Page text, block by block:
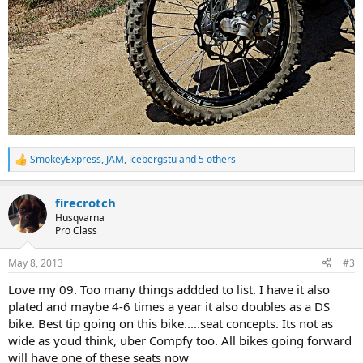
R
e
c
t
i
s
SmokeyExpress, JAM, icebergstuand 5 others
firecrotch
Husqvarna
Pro Class
May 8, 2013 #3
Love my 09. Too many things addded to list. I have it also
plated and maybe 4-6 times a year it also doubles as a DS
bike. Best tip going on this bike.....seat concepts. Its not as
wide as youd think, uber Compfy too. All bikes going forward
will have one of these seats now